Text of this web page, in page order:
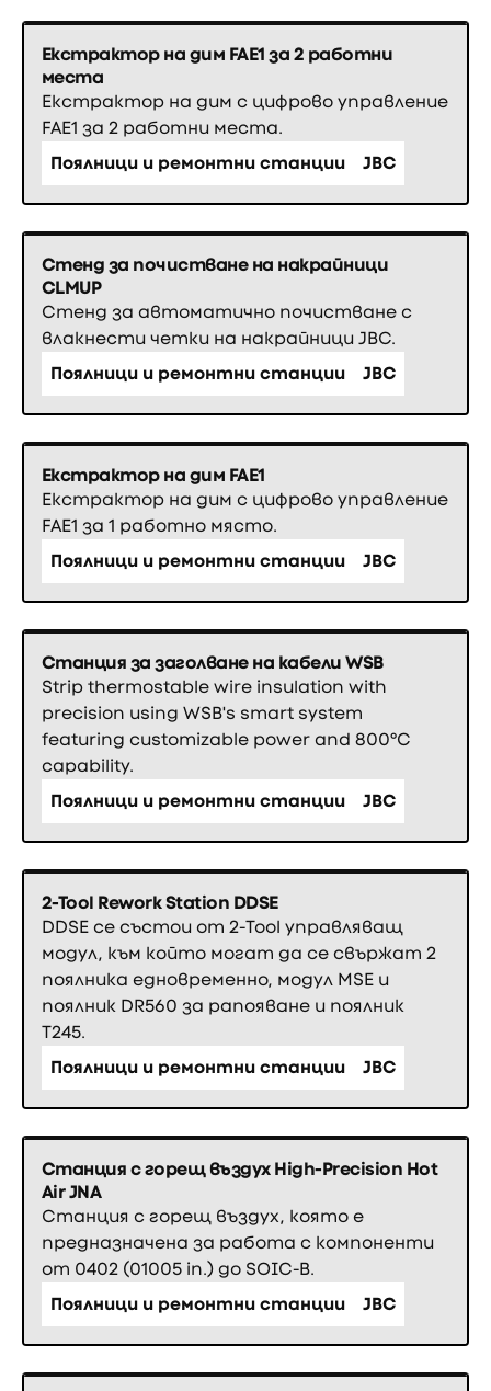
Екстрактор на дим FAE1 за 2 работни
места
Екстрактор на дим с цифрово управление
FAE1 за 2 работни места.
Поялници и ремонтни станции
JBC
Стенд за почистване на накрайници
CLMUP
Стенд за автоматично почистване с
влакнести четки на накрайници JBC.
Поялници и ремонтни станции
JBC
Екстрактор на дим FAE1
Екстрактор на дим с цифрово управление
FAE1 за 1 работно място.
Поялници и ремонтни станции
JBC
Станция за заголване на кабели WSB
Strip thermostable wire insulation with
precision using WSB's smart system
featuring customizable power and 800°C
capability.
Поялници и ремонтни станции
JBC
2-Tool Rework Station DDSE
DDSE се състои от 2-Tool управляващ
модул, към който могат да се свържат 2
поялника едновременно, модул MSE и
поялник DR560 за рапояване и поялник
T245.
Поялници и ремонтни станции
JBC
Станция с горещ въздух High-Precision Hot
Air JNA
Станция с горещ въздух, която е
предназначена за работа с компоненти
от 0402 (01005 in.) до SOIC-B.
Поялници и ремонтни станции
JBC